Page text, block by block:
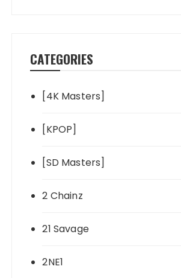
CATEGORIES
[4K Masters]
[KPOP]
[SD Masters]
2 Chainz
21 Savage
2NE1